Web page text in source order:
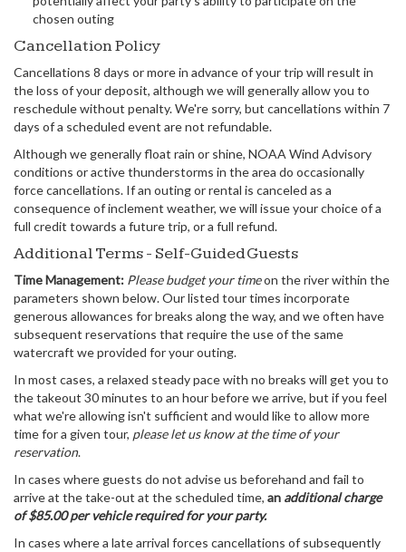
chosen outing
Cancellation Policy
Cancellations 8 days or more in advance of your trip will result in
the loss of your deposit, although we will generally allow you to
reschedule without penalty. We're sorry, but cancellations within 7
days of a scheduled event are not refundable.
Although we generally float rain or shine, NOAA Wind Advisory
conditions or active thunderstorms in the area do occasionally
force cancellations. If an outing or rental is canceled as a
consequence of inclement weather, we will issue your choice of a
full credit towards a future trip, or a full refund.
Additional Terms - Self-Guided Guests
Time Management: Please budget your timeon the river within the
parameters shown below. Our listed tour times incorporate
generous allowances for breaks along the way, and we often have
subsequent reservations that require the use of the same
watercraft we provided for your outing.
In most cases, a relaxed steady pace with no breaks will get you to
the takeout 30 minutes to an hour before we arrive, but if you feel
what we're allowing isn't sufficient and would like to allow more
time for a given tour, please let us know at the time of your
reservation.
In cases where guests do not advise us beforehand and fail to
arrive at the take-out at the scheduled time, an additional charge
of $85.00 per vehicle required for your party.
In cases where a late arrival forces cancellations of subsequently